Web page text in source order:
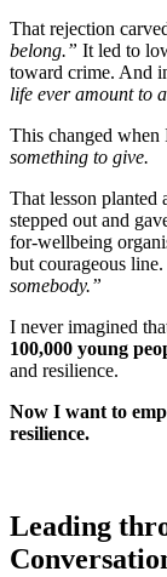
That rejection
belong.” It led to
toward crime. And
life ever amount to
This changed when
something to give.
That lesson planted
stepped out and
for-wellbeing
but courageous line.
somebody.”
I never imagined
100,000 young
and resilience.
Now I want to
resilience.
Leading